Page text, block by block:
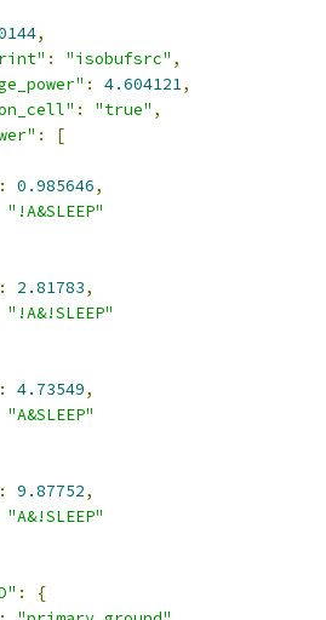
,
: "isobufsrc" ,
: 4.604121,
: "true" ,
:
[
: 0.985646,
"!A&SLEEP"
: 2.81783,
"!A&!SLEEP"
: 4.73549,
"A&SLEEP"
: 9.87752,
"A&!SLEEP"
:
{